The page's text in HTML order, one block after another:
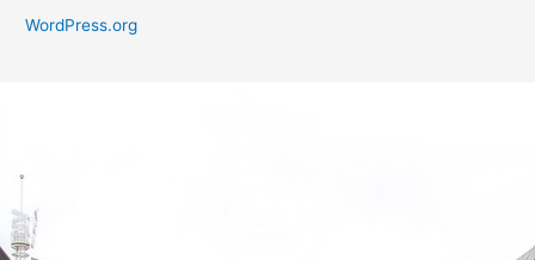
WordPress.org